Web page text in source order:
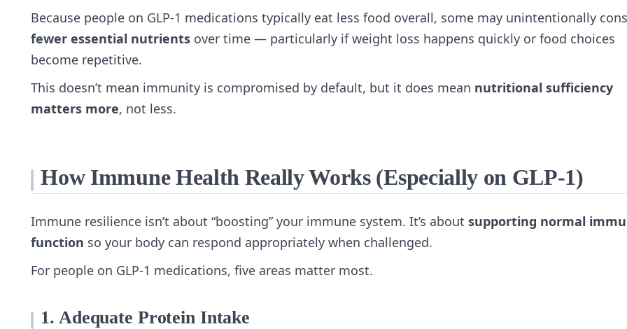
Because people on GLP‑1 medications typically eat less food overall, some may unintentionally
fewer essential nutrients over time — particularly if weight loss happens quickly or food choices
become repetitive.
This doesn’t mean immunity is compromised by default, but it does mean nutritional sufficiency
matters more, not less.
How Immune Health Really Works (Especially on GLP‑1)
Immune resilience isn’t about “boosting” your immune system. It’s about supporting normal
function so your body can respond appropriately when challenged.
For people on GLP‑1 medications, five areas matter most.
1. Adequate Protein Intake